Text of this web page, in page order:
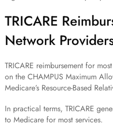
TRICARE
Network
TRICARE reimbursement for
on the CHAMPUS Maximum
Medicare’s Resource-Based
In practical terms, TRICARE
to Medicare for most services.